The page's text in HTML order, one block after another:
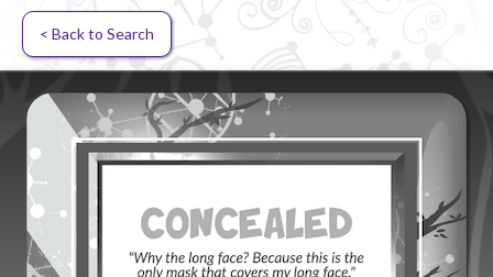
< Back to Search